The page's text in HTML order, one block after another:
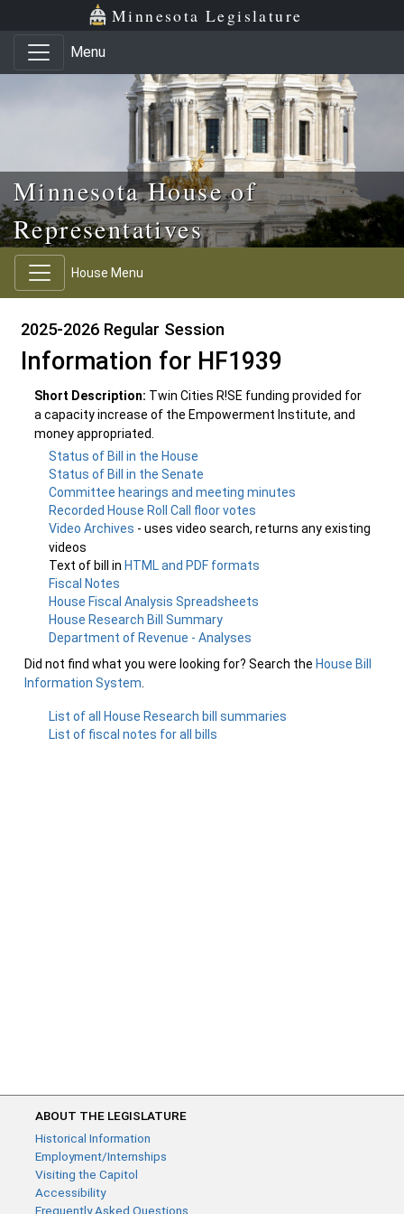
Skip to main content
Skip to office menu Minnesota Legislature
Menu
Minnesota House of
Representatives
House Menu
2025-2026 Regular Session
Information for HF1939
Short Description: Twin Cities R!SE funding provided for
a capacity increase of the Empowerment Institute, and
money appropriated.
Status of Bill in the House
Status of Bill in the Senate
Committee hearings and meeting minutes
Recorded House Roll Call floor votes
Video Archives - uses video search, returns any existing
videos
Text of bill in HTML and PDF formats
Fiscal Notes
House Fiscal Analysis Spreadsheets
House Research Bill Summary
Department of Revenue - Analyses
Did not find what you were looking for? Search the House Bill
Information System
List of all House Research bill summaries
List of fiscal notes for all bills
ABOUT THE LEGISLATURE
Historical Information
Employment/Internships
Visiting the Capitol
Accessibility
Frequently Asked Questions